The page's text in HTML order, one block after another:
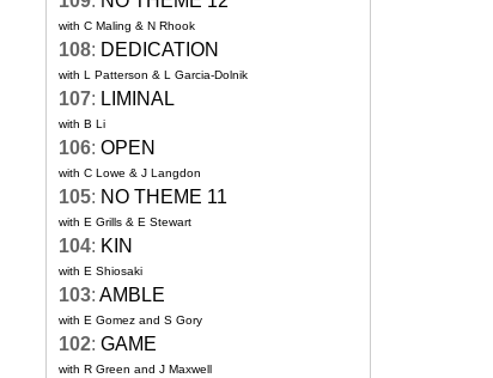
with C Maling & N Rhook
108: DEDICATION
with L Patterson & L Garcia-Dolnik
107: LIMINAL
with B Li
106: OPEN
with C Lowe & J Langdon
105: NO THEME 11
with E Grills & E Stewart
104: KIN
with E Shiosaki
103: AMBLE
with E Gomez and S Gory
102: GAME
with R Green and J Maxwell